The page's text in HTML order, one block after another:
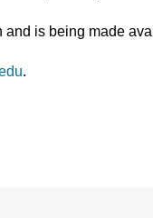
is being made
.